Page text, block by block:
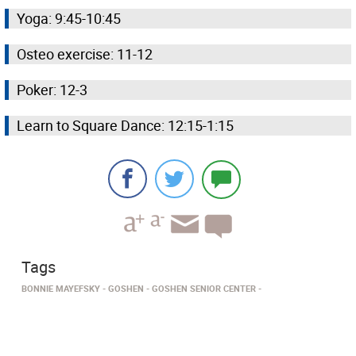
Yoga: 9:45-10:45
Osteo exercise: 11-12
Poker: 12-3
Learn to Square Dance: 12:15-1:15
Tags
BONNIE MAYEFSKY GOSHEN GOSHEN SENIOR CENTER